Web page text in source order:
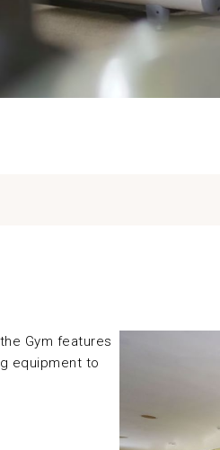
Gym features
equipment to